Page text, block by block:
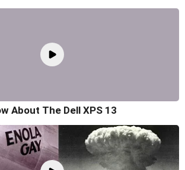
About The Dell XPS 13